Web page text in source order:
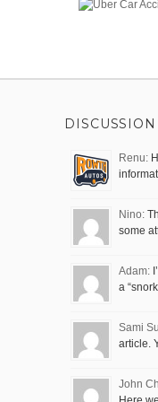
DISCUSSION
Renu:
Nino:
some
Adam:
a
Sami
article.
John